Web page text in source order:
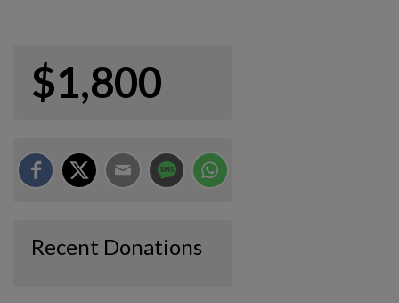
$1,800
Recent Donations